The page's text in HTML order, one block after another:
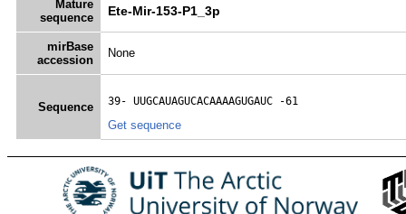
Mature
sequence
Ete-Mir-153-P1_3p
mirBase
accession
None
Sequence
39- UUGCAUAGUCACAAAAGUGAUC -61
Get sequence